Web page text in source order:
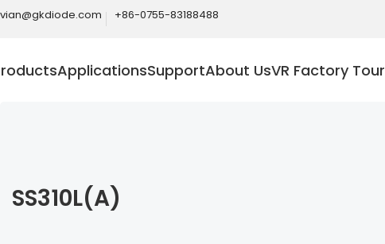
+86-0755-83188488
ApplicationsSupportAbout UsVR Factory Tour
SS310L(A)